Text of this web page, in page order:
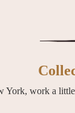
York, work a